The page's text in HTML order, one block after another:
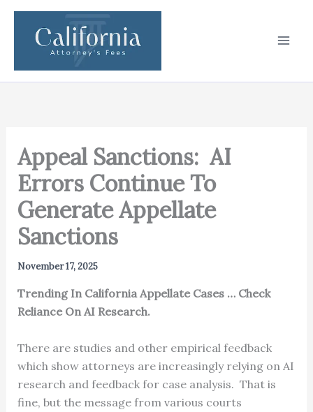
Skip
content
Appeal Sanctions: AI
Errors Continue To
Generate Appellate
Sanctions
November 17, 2025
Trending In California Appellate Cases … Check
Reliance On AI Research.
There are studies and other empirical feedback
which show attorneys are increasingly relying on AI
research and feedback for case analysis. That is
fine, but the message from various courts